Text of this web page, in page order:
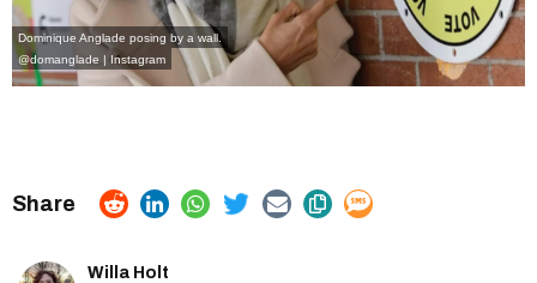
Dominique Anglade posing by a wall.
@domanglade | Instagram
Willa Holt